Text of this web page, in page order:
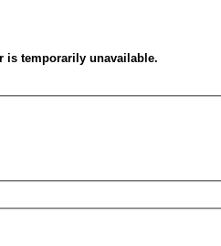
is temporarily unavailable.